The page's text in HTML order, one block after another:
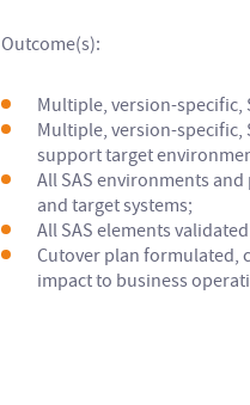
Outcome(s):
Multiple, version-
Multiple, version-specific,
support target
All SAS environments
and target systems;
All SAS elements
Cutover plan formulated,
impact to business